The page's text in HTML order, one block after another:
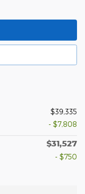
$39,335
- $7,808
$31,527
- $750